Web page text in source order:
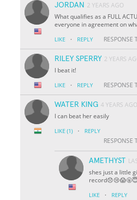
JORDAN 2 YEARS AGO
What qualifies as a FULL
everyone in agreement on
LIKE · REPLY RESPONSE
RILEY SPERRY 2 YEARS
I beat it!
LIKE · REPLY RESPONSE
WATER KING 4 YEARS AGO
I can beat her easily
LIKE (1) · REPLY
RESPONSE
AMETHYST
shes just a little
LIKE · REPLY